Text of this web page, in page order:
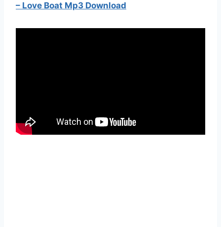
– Love Boat Mp3 Download